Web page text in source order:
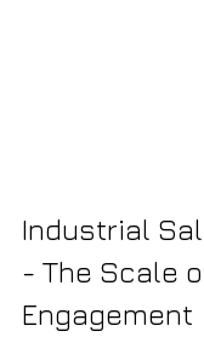
Industrial
- The Scale
Engagement